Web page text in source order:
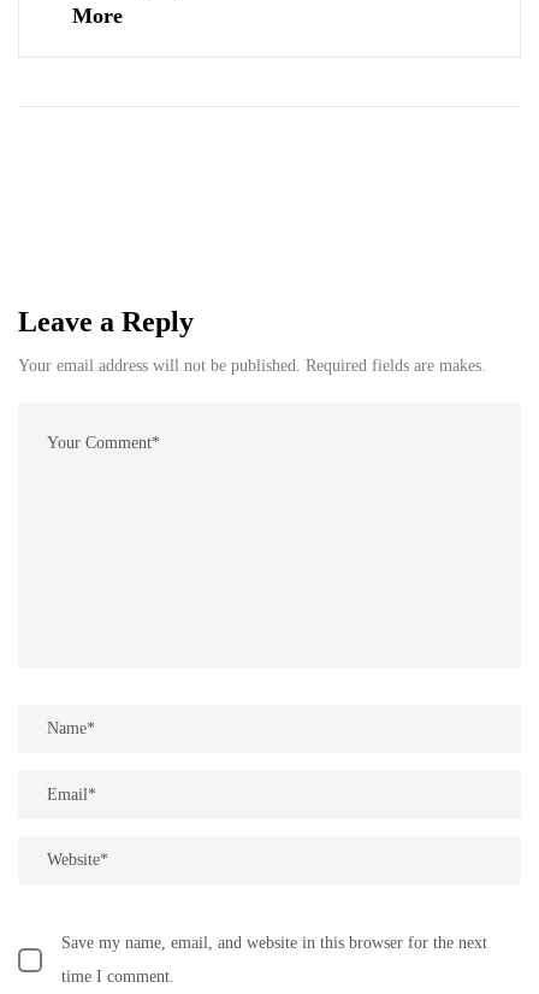
More
Leave a Reply
Your email address will not be published. Required fields are makes.
Save my name, email, and website in this browser for the next
time I comment.